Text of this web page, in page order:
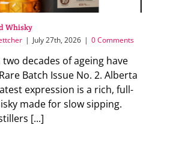
Whisky
| July 27th, 2026 | 0 Comments
decades of ageing have
Batch Issue No. 2. Alberta
expression is a rich, full-
made for slow sipping.
[...]